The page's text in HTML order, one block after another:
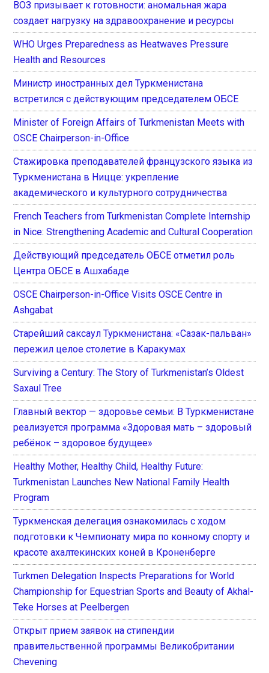
ВОЗ призывает к готовности: аномальная жара
создает нагрузку на здравоохранение и ресурсы
WHO Urges Preparedness as Heatwaves Pressure
Health and Resources
Министр иностранных дел Туркменистана
встретился с действующим председателем ОБСЕ
Minister of Foreign Affairs of Turkmenistan Meets with
OSCE Chairperson-in-Office
Стажировка преподавателей французского языка из
Туркменистана в Ницце: укрепление
академического и культурного сотрудничества
French Teachers from Turkmenistan Complete Internship
in Nice: Strengthening Academic and Cultural Cooperation
Действующий председатель ОБСЕ отметил роль
Центра ОБСЕ в Ашхабаде
OSCE Chairperson-in-Office Visits OSCE Centre in
Ashgabat
Старейший саксаул Туркменистана: «Сазак-пальван»
пережил целое столетие в Каракумах
Surviving a Century: The Story of Turkmenistan’s Oldest
Saxaul Tree
Главный вектор — здоровье семьи: В Туркменистане
реализуется программа «Здоровая мать – здоровый
ребёнок – здоровое будущее»
Healthy Mother, Healthy Child, Healthy Future:
Turkmenistan Launches New National Family Health
Program
Туркменская делегация ознакомилась с ходом
подготовки к Чемпионату мира по конному спорту и
красоте ахалтекинских коней в Кроненберге
Turkmen Delegation Inspects Preparations for World
Championship for Equestrian Sports and Beauty of Akhal-
Teke Horses at Peelbergen
Открыт прием заявок на стипендии
правительственной программы Великобритании
Chevening